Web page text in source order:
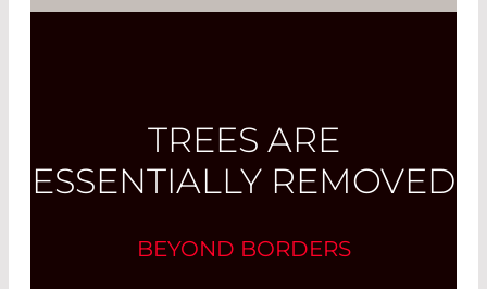
TREES ARE
ESSENTIALLY REMOVED
BEYOND BORDERS